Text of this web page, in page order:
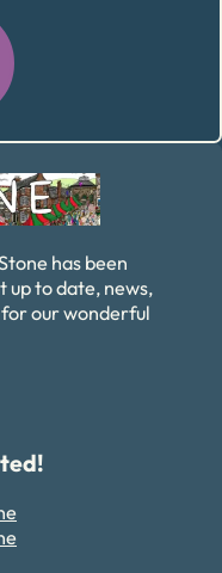
has been
up to date, news,
our wonderful